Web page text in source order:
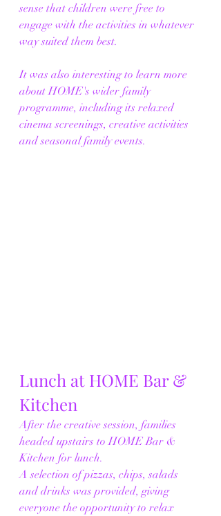
sense that children were free to
engage with the activities in whatever
way suited them best.
It was also interesting to learn more
about HOME's wider family
programme, including its relaxed
cinema screenings, creative activities
and seasonal family events.
Lunch at HOME Bar &
Kitchen
After the creative session, families
headed upstairs to HOME Bar &
Kitchen for lunch.
A selection of pizzas, chips, salads
and drinks was provided, giving
everyone the opportunity to relax